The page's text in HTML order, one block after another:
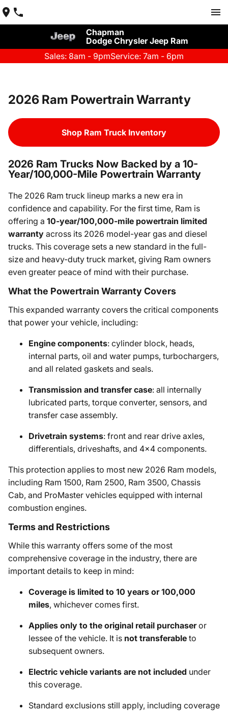
Chapman
Dodge Chrysler Jeep Ram
Sales: 8am - 9pmService: 7am - 6pm
2026 Ram Powertrain Warranty
Shop Ram Truck Inventory
2026 Ram Trucks Now Backed by a 10-
Year/100,000-Mile Powertrain Warranty
The 2026 Ram truck lineup marks a new era in
confidence and capability. For the first time, Ram is
offering a 10-year/100,000-mile powertrain limited
warranty across its 2026 model-year gas and diesel
trucks. This coverage sets a new standard in the full-
size and heavy-duty truck market, giving Ram owners
even greater peace of mind with their purchase.
What the Powertrain Warranty Covers
This expanded warranty covers the critical components
that power your vehicle, including:
Engine components: cylinder block, heads,
internal parts, oil and water pumps, turbochargers,
and all related gaskets and seals.
Transmission and transfer case: all internally
lubricated parts, torque converter, sensors, and
transfer case assembly.
Drivetrain systems: front and rear drive axles,
differentials, driveshafts, and 4x4 components.
This protection applies to most new 2026 Ram models,
including Ram 1500, Ram 2500, Ram 3500, Chassis
Cab, and ProMaster vehicles equipped with internal
combustion engines.
Terms and Restrictions
While this warranty offers some of the most
comprehensive coverage in the industry, there are
important details to keep in mind:
Coverage is limited to 10 years or 100,000
miles, whichever comes first.
Applies only to the original retail purchaseror
lessee of the vehicle. It is not transferable to
subsequent owners.
Electric vehicle variants are not included under
this coverage.
Standard exclusions still apply, including coverage